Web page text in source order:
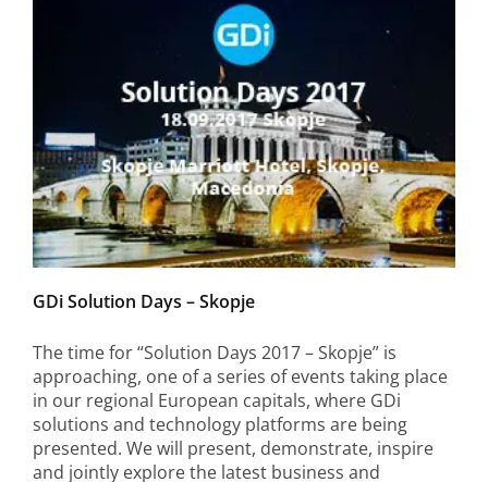
GDi Solution Days – Skopje
The time for “Solution Days 2017 – Skopje” is
approaching, one of a series of events taking place
in our regional European capitals, where GDi
solutions and technology platforms are being
presented. We will present, demonstrate, inspire
and jointly explore the latest business and